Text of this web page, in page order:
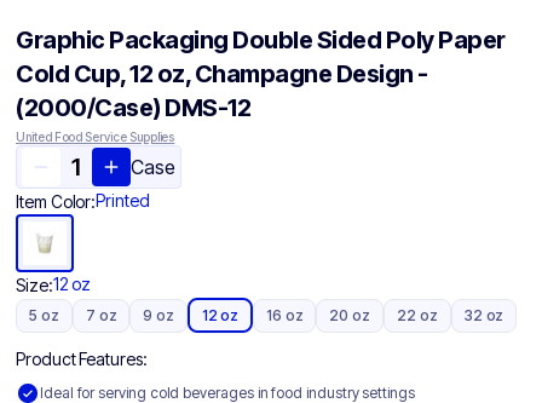
Graphic Packaging Double Sided Poly Paper
Cold Cup, 12 oz, Champagne Design -
(2000/Case) DMS-12
United Food Service Supplies
Case
Item Color:Printed
Size:12 oz
5 oz 7 oz 9 oz 12 oz 16 oz 20 oz 22 oz 32 oz
Product Features:
Ideal for serving cold beverages in food industry settings